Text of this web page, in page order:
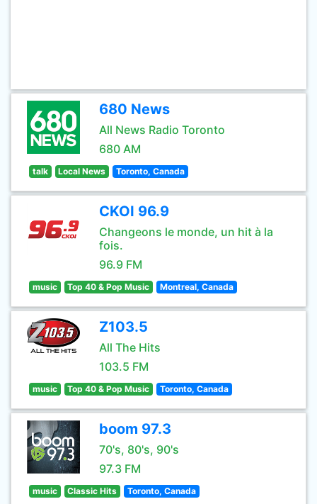
680 News
All News Radio Toronto
680 AM
talk Local News Toronto, Canada
CKOI 96.9
Changeons le monde, un hit à la
fois.
96.9 FM
music Top 40 & Pop Music Montreal, Canada
Z103.5
All The Hits
103.5 FM
music Top 40 & Pop Music Toronto, Canada
boom 97.3
70's, 80's, 90's
97.3 FM
music Classic Hits Toronto, Canada